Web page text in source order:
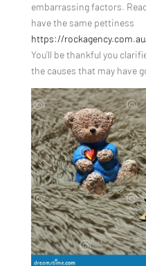
embarrassing factors.
have the same pettiness
https://
You’ll be thankful you
the causes that may have